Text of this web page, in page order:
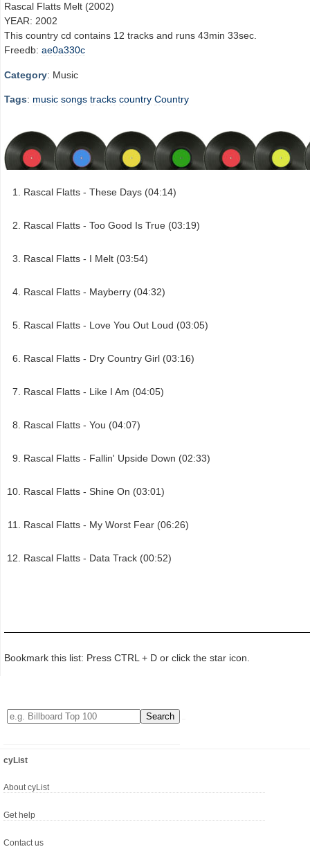
Rascal Flatts Melt (2002)
YEAR: 2002
This country cd contains 12 tracks and runs 43min 33sec.
Freedb: ae0a330c
Category: Music
Tags: music songs tracks country Country
Rascal Flatts - These Days (04:14)
Rascal Flatts - Too Good Is True (03:19)
Rascal Flatts - I Melt (03:54)
Rascal Flatts - Mayberry (04:32)
Rascal Flatts - Love You Out Loud (03:05)
Rascal Flatts - Dry Country Girl (03:16)
Rascal Flatts - Like I Am (04:05)
Rascal Flatts - You (04:07)
Rascal Flatts - Fallin' Upside Down (02:33)
Rascal Flatts - Shine On (03:01)
Rascal Flatts - My Worst Fear (06:26)
Rascal Flatts - Data Track (00:52)
Bookmark this list: Press CTRL + D or click the star icon.
cyList
About cyList
Get help
Contact us